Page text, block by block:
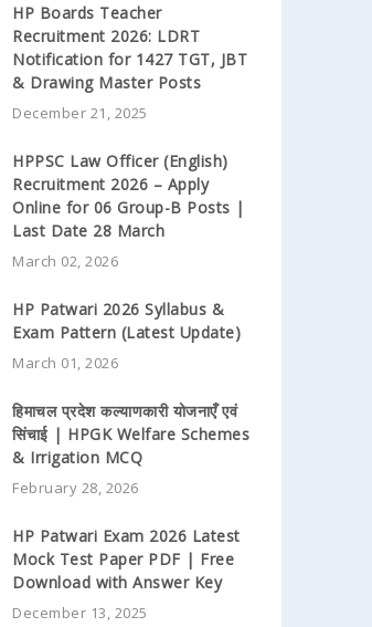
HP Boards Teacher
Recruitment 2026: LDRT
Notification for 1427 TGT, JBT
& Drawing Master Posts
December 21, 2025
HPPSC Law Officer (English)
Recruitment 2026 – Apply
Online for 06 Group-B Posts |
Last Date 28 March
March 02, 2026
HP Patwari 2026 Syllabus &
Exam Pattern (Latest Update)
March 01, 2026
हिमाचल प्रदेश कल्याणकारी योजनाएँ एवं
सिंचाई | HPGK Welfare Schemes
& Irrigation MCQ
February 28, 2026
HP Patwari Exam 2026 Latest
Mock Test Paper PDF | Free
Download with Answer Key
December 13, 2025